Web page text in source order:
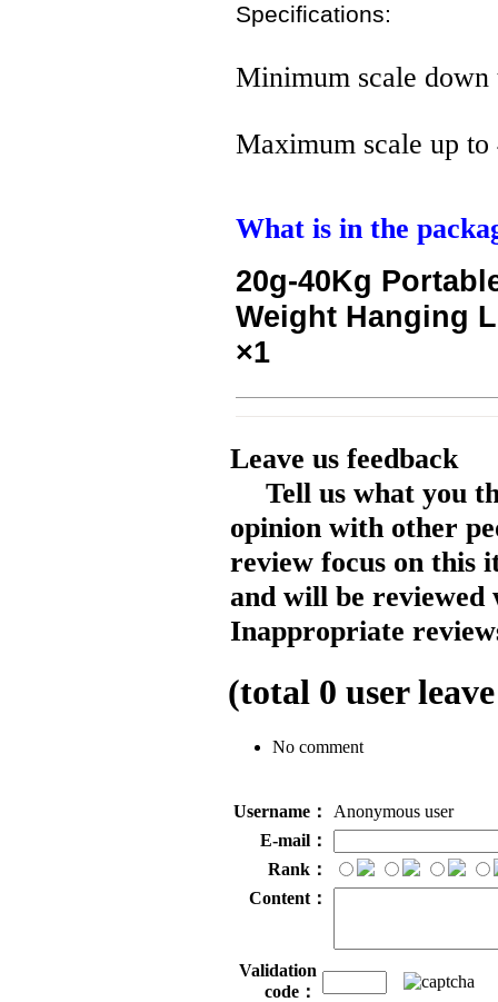
Specifications:
Minimum scale down
Maximum scale up to
What is in the
20g-40Kg
Weight Hanging
×1
Leave us feedback
Tell us what you
opinion with other
review focus on this
and will be reviewed
Inappropriate
(total 0 user
No comment
Username：
Anonymous user
E-mail：
Rank：
Content：
Validation
code：